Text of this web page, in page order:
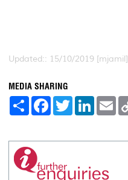
Updated:: 15/10/2019 [mjamil]
MEDIA SHARING
S
e
F
a
b
k
T
w
t
L
e
n
E
m
l